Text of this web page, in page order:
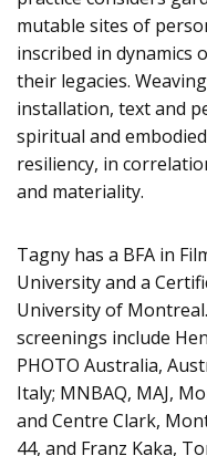
mutable sites of
inscribed in dynamics
their legacies.
installation, text and
spiritual and
resiliency, in
and materiality.
Tagny has a BFA in
University and a
University of
screenings include
PHOTO Australia,
Italy; MNBAQ, MAJ,
and Centre Clark,
44, and Franz Kaka,